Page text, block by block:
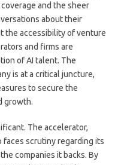
and the sheer
about their
the accessibility of venture
and firms are
of AI talent. The
is at a critical juncture,
to secure the
growth.
The accelerator,
scrutiny regarding its
companies it backs. By